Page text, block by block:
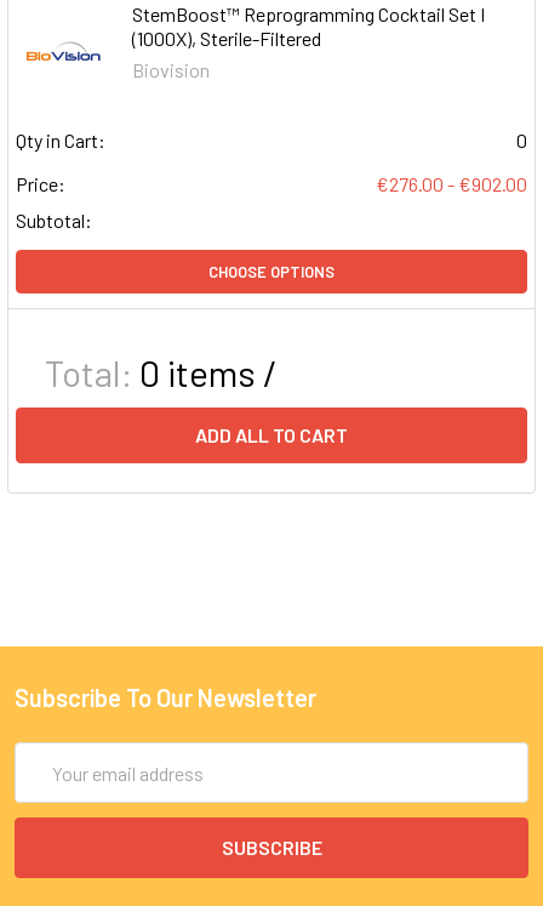
StemBoost™ Reprogramming Cocktail Set I
(1000X), Sterile-Filtered
Biovision
Qty in Cart:
0
Price:
€276.00 - €902.00
Subtotal:
CHOOSE OPTIONS
Total: 0 items /
ADD ALL TO CART
Subscribe To Our Newsletter
Address